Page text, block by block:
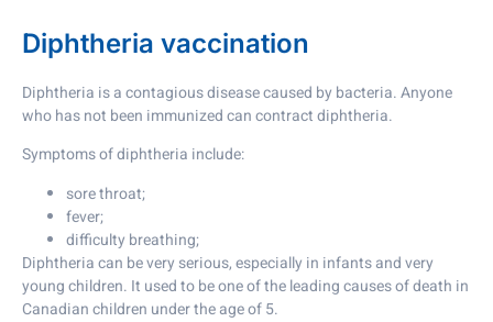
Diphtheria vaccination
Diphtheria is a contagious disease caused by bacteria. Anyone
who has not been immunized can contract diphtheria.
Symptoms of diphtheria include:
sore throat;
fever;
difficulty breathing;
Diphtheria can be very serious, especially in infants and very
young children. It used to be one of the leading causes of death in
Canadian children under the age of 5.